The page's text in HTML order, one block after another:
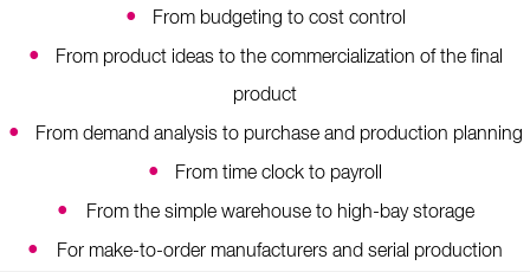
• From budgeting to cost control
•
From product ideas to the commercialization of the final
product
• From demand analysis to purchase and production planning
• From time clock to payroll
• From the simple warehouse to high-bay storage
• For make-to-order manufacturers and serial production